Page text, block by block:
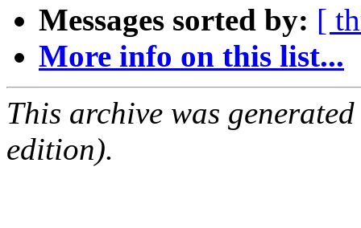
Messages sorted by: [
More info on this list...
This archive was
edition).